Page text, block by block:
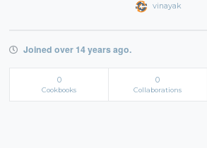
vinayak
Joined over 14 years ago.
0
Cookbooks
0
Collaborations